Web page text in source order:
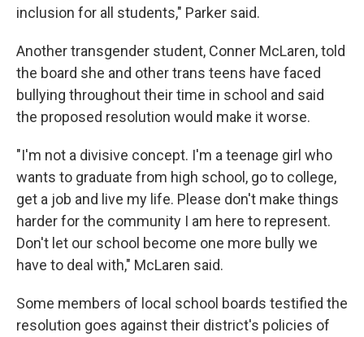
inclusion for all students," Parker said.
Another transgender student, Conner McLaren, told
the board she and other trans teens have faced
bullying throughout their time in school and said
the proposed resolution would make it worse.
"I'm not a divisive concept. I'm a teenage girl who
wants to graduate from high school, go to college,
get a job and live my life. Please don't make things
harder for the community I am here to represent.
Don't let our school become one more bully we
have to deal with," McLaren said.
Some members of local school boards testified the
resolution goes against their district's policies of